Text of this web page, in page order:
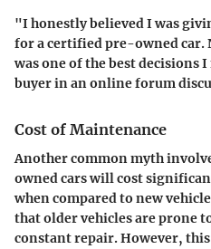
"I honestly believed I was
for a certified pre-owned car.
was one of the best decisions
buyer in an online forum
Cost of Maintenance
Another common myth
owned cars will cost
when compared to new
that older vehicles are prone
constant repair. However,